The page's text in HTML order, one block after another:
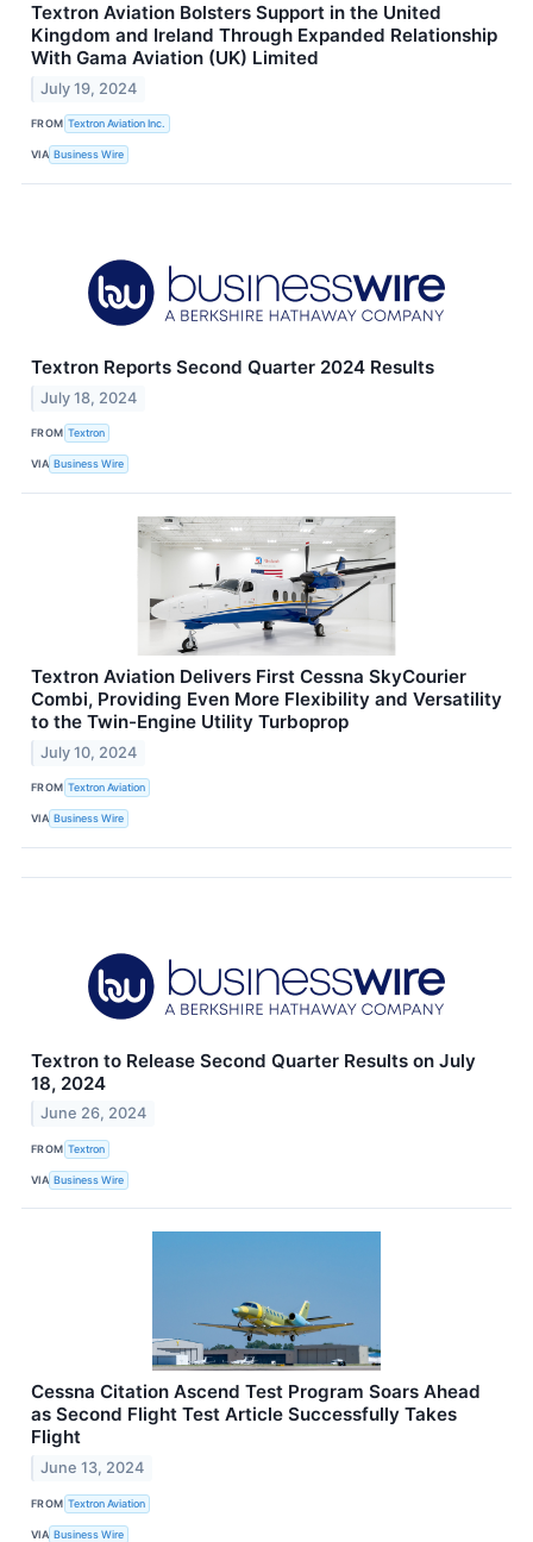
Textron Aviation Bolsters Support in the United
Kingdom and Ireland Through Expanded Relationship
With Gama Aviation (UK) Limited
July 19, 2024
FROM Textron Aviation Inc.
VIA Business Wire
Textron Reports Second Quarter 2024 Results
July 18, 2024
FROM Textron
VIA Business Wire
Textron Aviation Delivers First Cessna SkyCourier
Combi, Providing Even More Flexibility and Versatility
to the Twin-Engine Utility Turboprop
July 10, 2024
FROM Textron Aviation
VIA Business Wire
Textron to Release Second Quarter Results on July
18, 2024
June 26, 2024
FROM Textron
VIA Business Wire
Cessna Citation Ascend Test Program Soars Ahead
as Second Flight Test Article Successfully Takes
Flight
June 13, 2024
FROM Textron Aviation
VIA Business Wire